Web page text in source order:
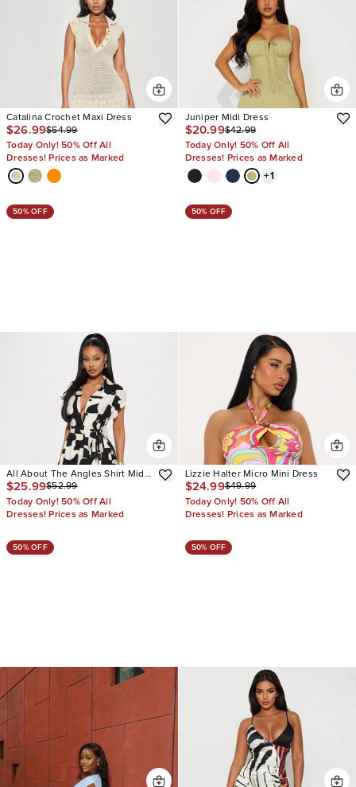
Catalina Crochet Maxi Dress
$26.99$54.99
Today Only! 50% Off All
Dresses! Prices as Marked
Juniper Midi Dress
$20.99$42.99
Today Only! 50% Off All
Dresses! Prices as Marked
+1
50% OFF
All About The Angles Shirt Midi
Dress
$25.99$52.99
Today Only! 50% Off All
Dresses! Prices as Marked
50% OFF
Lizzie Halter Micro Mini Dress
$24.99$49.99
Today Only! 50% Off All
Dresses! Prices as Marked
50% OFF 50% OFF